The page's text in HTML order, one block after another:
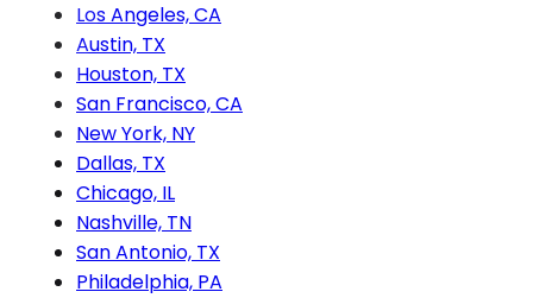
Los Angeles, CA
Austin, TX
Houston, TX
San Francisco, CA
New York, NY
Dallas, TX
Chicago, IL
Nashville, TN
San Antonio, TX
Philadelphia, PA